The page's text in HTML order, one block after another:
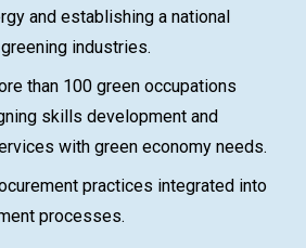
and establishing a national
industries.
than 100 green occupations
skills development and
with green economy needs.
practices integrated into
processes.